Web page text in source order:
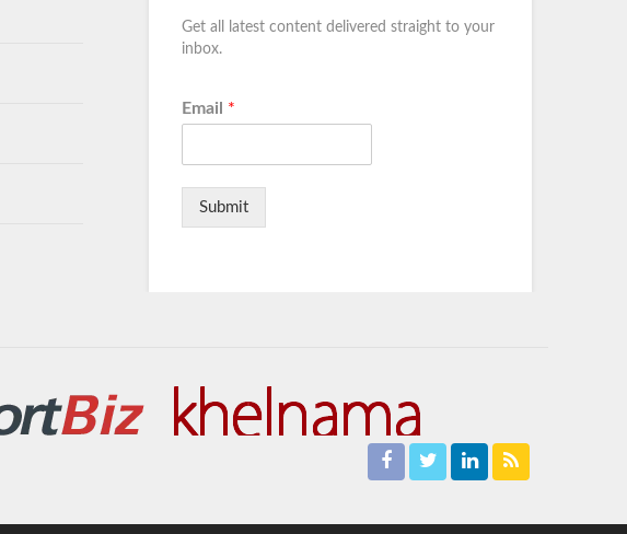
Get all latest content delivered straight to your
inbox.
Email *
Submit